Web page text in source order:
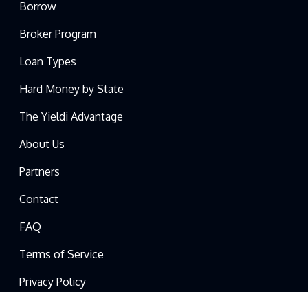
Borrow
Broker Program
Loan Types
Hard Money by State
The Yieldi Advantage
About Us
Partners
Contact
FAQ
Terms of Service
Privacy Policy